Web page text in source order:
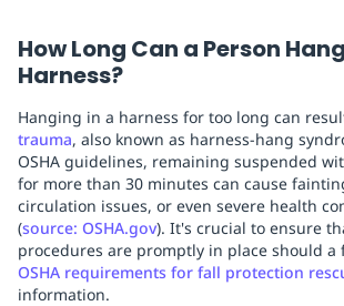
How Long Can a Person
Harness?
Hanging in a harness for too long can
trauma, also known as harness-hang
OSHA guidelines, remaining suspended
for more than 30 minutes can cause
circulation issues, or even severe health
(source: OSHA.gov). It's crucial to ensure
procedures are promptly in place should a
OSHA requirements for fall protection
information.